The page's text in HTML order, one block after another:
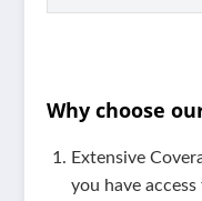
Why choose
Extensive
you have